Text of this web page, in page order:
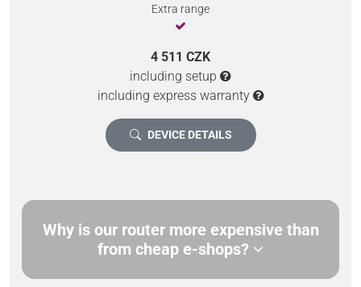
Extra range
4 511 CZK
including setup
including express warranty
DEVICE DETAILS
Why is our router more expensive than
from cheap e-shops?